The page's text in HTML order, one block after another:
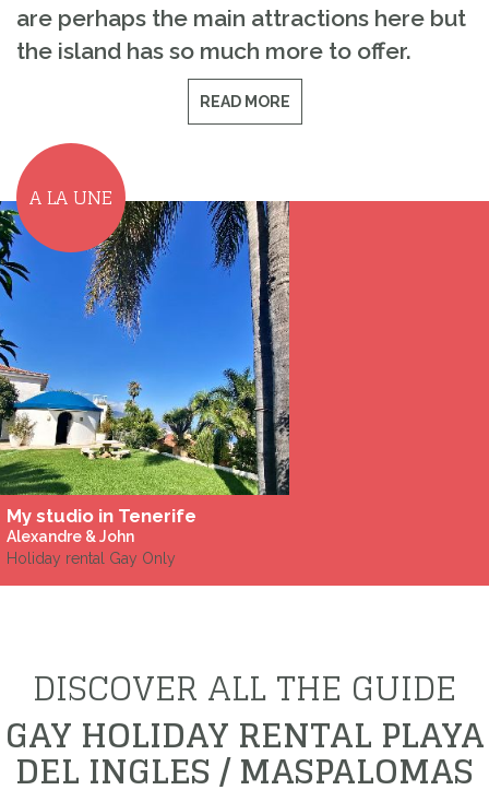
are perhaps the main attractions here but
the island has so much more to offer.
READ MORE
A LA UNE
My studio in Tenerife
Alexandre & John
Holiday rental Gay Only
DISCOVER ALL THE GUIDE
GAY HOLIDAY RENTAL PLAYA
DEL INGLES / MASPALOMAS